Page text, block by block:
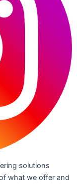
solutions
what we offer and